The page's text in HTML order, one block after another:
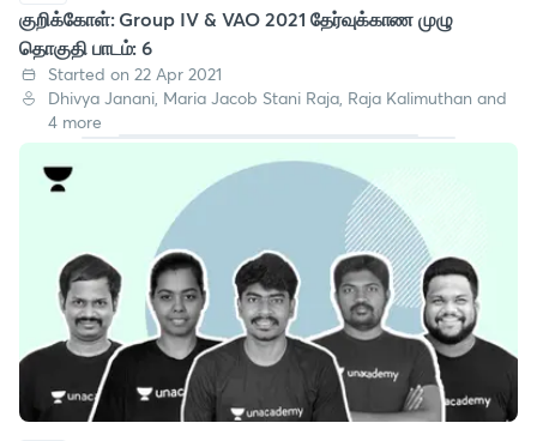
குறிக்கோள்: Group IV & VAO 2021 தேர்வுக்காண முழு
தொகுதி பாடம்: 6
Started on 22 Apr 2021
Dhivya Janani, Maria Jacob Stani Raja, Raja Kalimuthan and
4 more